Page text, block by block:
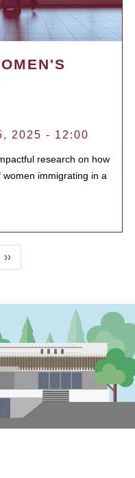
2025 - 12:00
research on how
immigrating in a
Next
page
››